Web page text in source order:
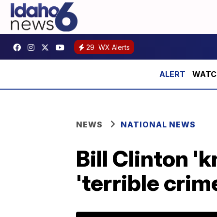
29 WX Alerts
NEWS NATIONAL NEWS
Bill Clinton
'terrible